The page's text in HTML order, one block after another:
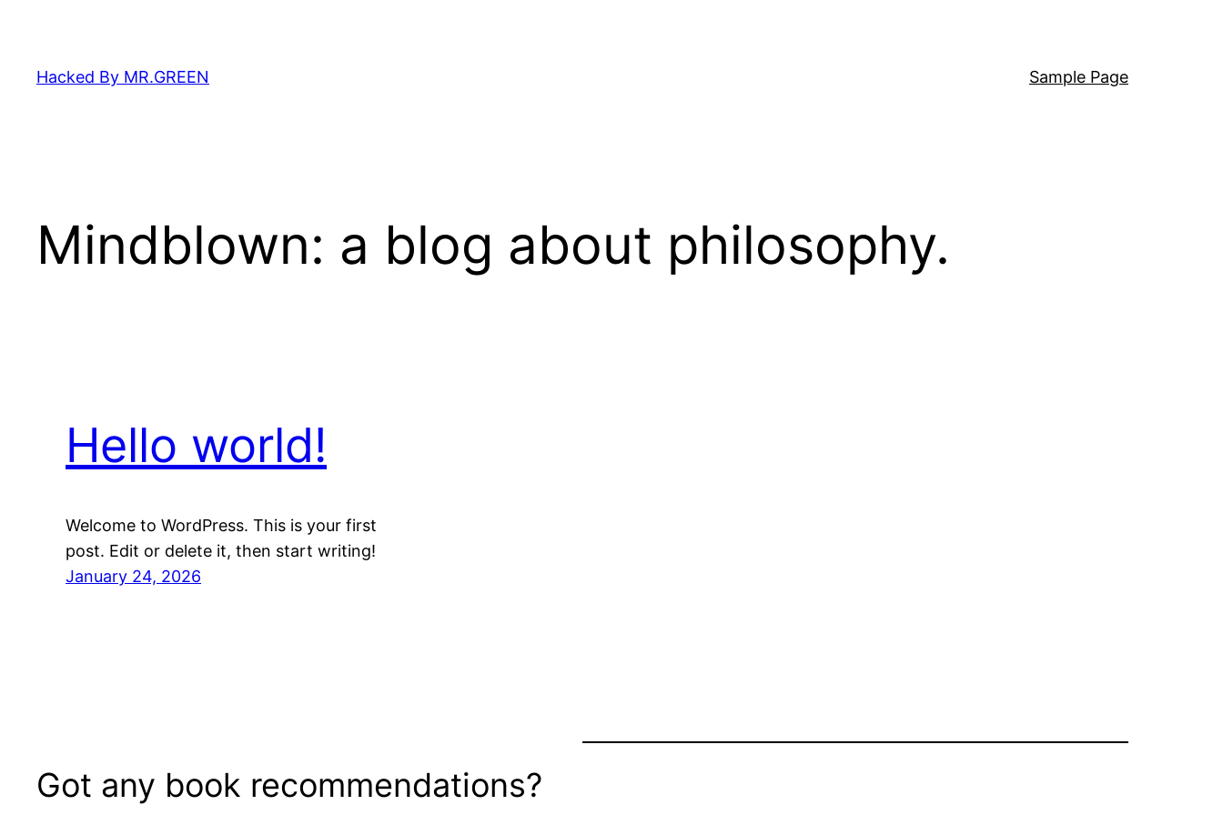
content
Hacked By MR.GREEN Sample Page
Mindblown: a blog about philosophy.
Hello world!
Welcome to WordPress. This is your first
post. Edit or delete it, then start writing!
January 24, 2026
Got any book recommendations?